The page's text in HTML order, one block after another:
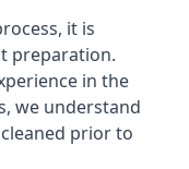
it is
preparation.
in the
we understand
prior to